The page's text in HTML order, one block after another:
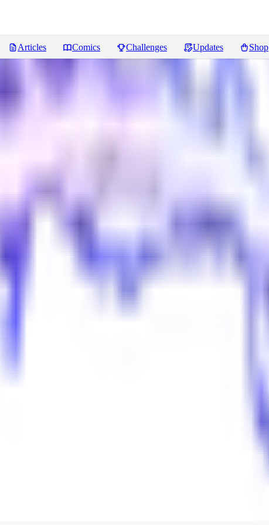
Articles Comics Challenges Updates Shop